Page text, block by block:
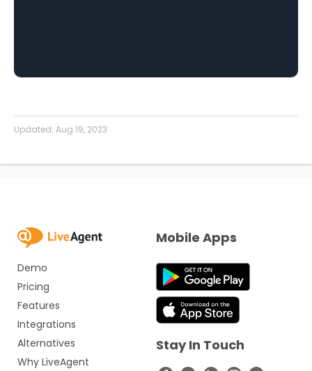
Updated: Aug 19, 2023
Demo
Pricing
Features
Integrations
Alternatives
Why LiveAgent
Mobile Apps
Stay In Touch